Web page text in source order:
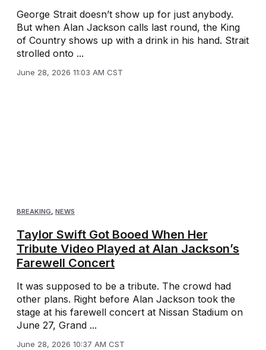
George Strait doesn’t show up for just anybody.
But when Alan Jackson calls last round, the King
of Country shows up with a drink in his hand. Strait
strolled onto ...
June 28, 2026 11:03 AM CST
BREAKING, NEWS
Taylor Swift Got Booed When Her
Tribute Video Played at Alan Jackson’s
Farewell Concert
It was supposed to be a tribute. The crowd had
other plans. Right before Alan Jackson took the
stage at his farewell concert at Nissan Stadium on
June 27, Grand ...
June 28, 2026 10:37 AM CST